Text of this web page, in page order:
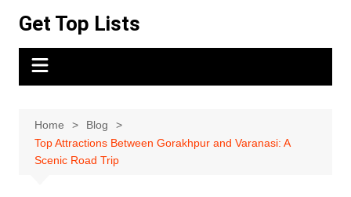
content
Get Top Lists
Home
Blog
Top Attractions Between Gorakhpur and Varanasi: A
Scenic Road Trip